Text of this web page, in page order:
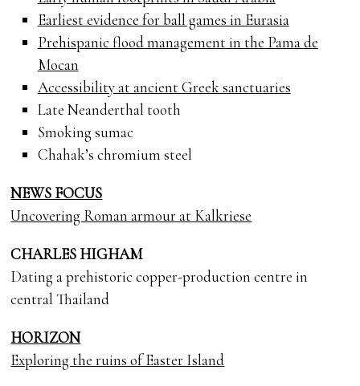
Earliest evidence for ball games in Eurasia
Prehispanic flood management in the Pama de
Mocan
Accessibility at ancient Greek sanctuaries
Late Neanderthal tooth
Smoking sumac
Chahak’s chromium steel
NEWS FOCUS
Uncovering Roman armour at Kalkriese
CHARLES HIGHAM
Dating a prehistoric copper-production centre in
central Thailand
HORIZON
Exploring the ruins of Easter Island